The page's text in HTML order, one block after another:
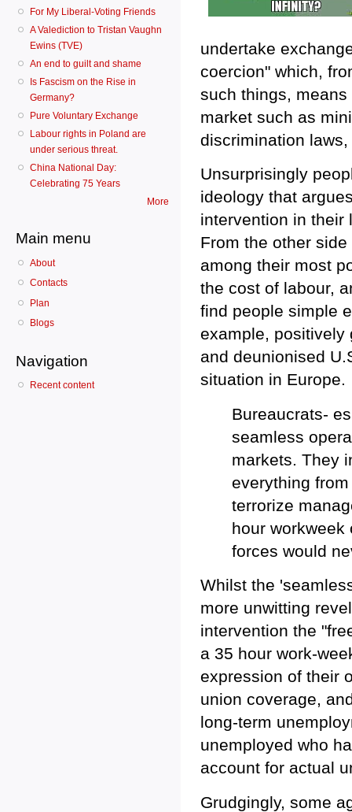
For My Liberal-Voting Friends
A Valediction to Tristan Vaughn
Ewins (TVE)
An end to guilt and shame
Is Fascism on the Rise in
Germany?
Pure Voluntary Exchange
Labour rights in Poland are
under serious threat.
China National Day:
Celebrating 75 Years
More
Main menu
About
Contacts
Plan
Blogs
Navigation
Recent content
undertake
coercion" which,
such things,
market such as
discrimination
Unsurprisingly
ideology that
intervention in their
From the other
among their most
the cost of labour,
find people simple
example, positively
and deunionised
situation in Europe.
Bureaucrats-
seamless
markets. They
everything
terrorize
hour workweek
forces would
Whilst the
more unwitting
intervention the
a 35 hour work-
expression of their
union coverage,
long-term
unemployed who
account for actual
Grudgingly, some